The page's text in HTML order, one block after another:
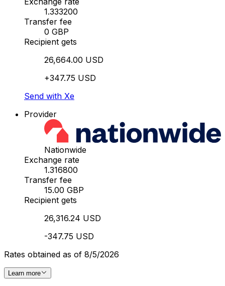
1.333200
Transfer fee
0 GBP
Recipient gets
26,664.00 USD
+347.75 USD
Send with Xe
Provider
Nationwide
Exchange rate
1.316800
Transfer fee
15.00 GBP
Recipient gets
26,316.24 USD
-347.75 USD
Rates obtained as of 8/5/2026
Learn more